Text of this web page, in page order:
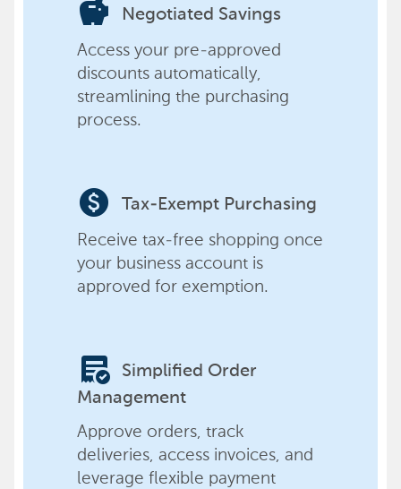
savings Negotiated Savings
Access your pre-approved
discounts automatically,
streamlining the purchasing
process.
paid Tax-Exempt Purchasing
Receive tax-free shopping once
your business account is
approved for exemption.
order_approve
Simplified Order
Management
Approve orders, track
deliveries, access invoices, and
leverage flexible payment